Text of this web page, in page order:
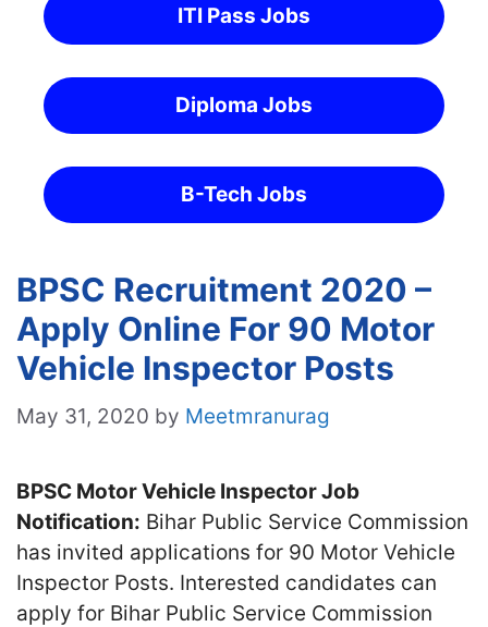
ITI Pass Jobs
Diploma Jobs
B-Tech Jobs
BPSC Recruitment 2020 –
Apply Online For 90 Motor
Vehicle Inspector Posts
May 31, 2020 by Meetmranurag
BPSC Motor Vehicle Inspector Job
Notification: Bihar Public Service Commission
has invited applications for 90 Motor Vehicle
Inspector Posts. Interested candidates can
apply for Bihar Public Service Commission